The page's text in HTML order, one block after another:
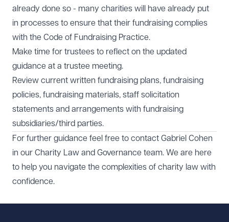
already done so - many charities will have already put
in processes to ensure that their fundraising complies
with the Code of Fundraising Practice.
Make time for trustees to reflect on the updated
guidance at a trustee meeting.
Review current written fundraising plans, fundraising
policies, fundraising materials, staff solicitation
statements and arrangements with fundraising
subsidiaries/third parties.
For further guidance feel free to contact Gabriel Cohen
in our Charity Law and Governance team. We are here
to help you navigate the complexities of charity law with
confidence.